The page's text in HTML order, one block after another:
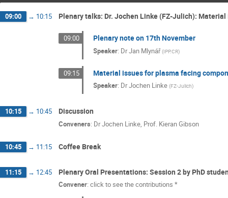
09:00 → 10:15 Plenary talks: Dr. Jochen Linke (FZ-Julich):
09:00 Plenary note on 17th November
Speaker: DrJan Mlynář (IPP.CR)
09:15 Material issues for plasma facing
Speaker: DrJochen Linke (FZ-Julich)
10:15 → 10:45 Discussion
Conveners: DrJochen Linke, Prof. Kieran Gibson
10:45 → 11:15 Coffee Break
11:15 → 12:45 Plenary Oral Presentations: Session 2 by PhD
Convener: click to see the contributions *